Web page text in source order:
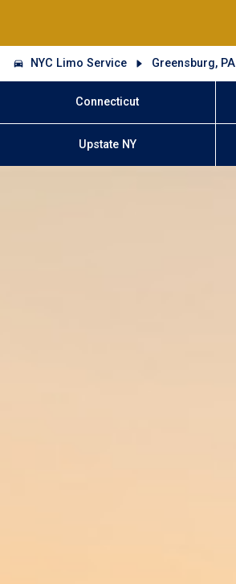
NYC Limo Service Greensburg, PA
Connecticut
Upstate NY